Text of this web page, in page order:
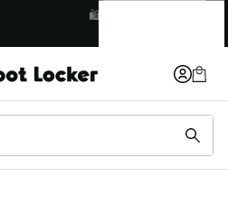
Pick-Up In Store 🚗